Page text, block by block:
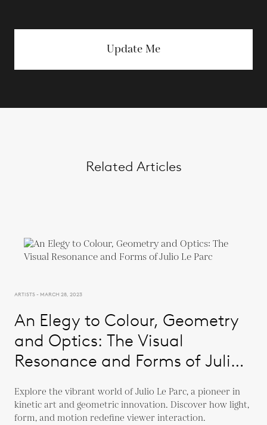
Update Me
Related Articles
ARTISTS - MARCH 28, 2023
An Elegy to Colour, Geometry
and Optics: The Visual
Resonance and Forms of Julio
Explore the vibrant world of Julio Le Parc, a pioneer in
kinetic art and geometric innovation. Discover how light,
form, and motion redefine viewer interaction.